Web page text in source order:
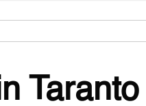
Taranto